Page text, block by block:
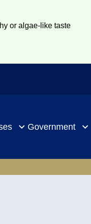
or algae-like taste
Government